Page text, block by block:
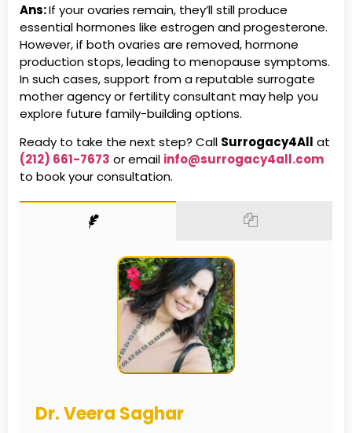
Ans:If your ovaries remain, they’ll still produce
essential hormones like estrogen and progesterone.
However, if both ovaries are removed, hormone
production stops, leading to menopause symptoms.
In such cases, support from a reputable surrogate
mother agency or fertility consultant may help you
explore future family-building options.
Ready to take the next step? Call Surrogacy4All at
(212) 661-7673 or email info@surrogacy4all.com
to book your consultation.
Dr. Veera Saghar